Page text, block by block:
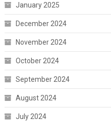
January 2025
December 2024
November 2024
October 2024
September 2024
August 2024
July 2024